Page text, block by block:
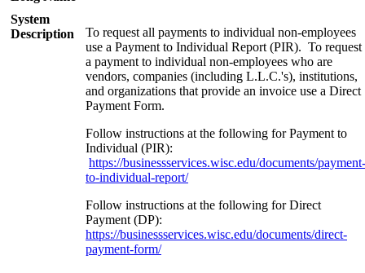
System
Description
To request all payments to individual non-employees
use a Payment to Individual Report (PIR). To request
a payment to individual non-employees who are
vendors, companies (including L.L.C.'s), institutions,
and organizations that provide an invoice use a Direct
Payment Form.
Follow instructions at the following for Payment to
Individual (PIR):
https://businessservices.wisc.edu/documents/payment-
to-individual-report/
Follow instructions at the following for Direct
Payment (DP):
https://businessservices.wisc.edu/documents/direct-
payment-form/